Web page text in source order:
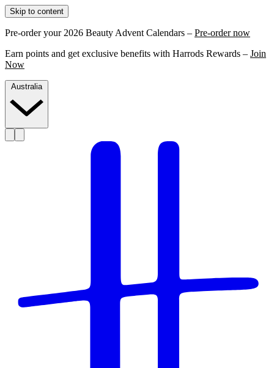
Skip to content
Pre-order your 2026 Beauty Advent Calendars – Pre-order now
Earn points and get exclusive benefits with Harrods Rewards – Join
Now
Australia